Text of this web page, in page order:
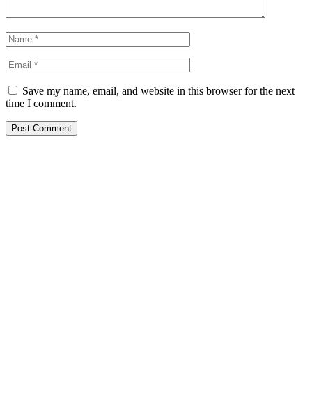
Save my name, email, and website in this browser for the next
time I comment.